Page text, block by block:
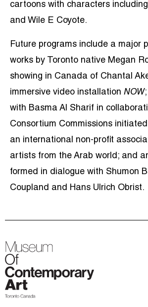
cartoons with characters
and Wile E Coyote.
Future programs include a major
works by Toronto native Megan
showing in Canada of Chantal
immersive video installation NOW
with Basma Al Sharif in
Consortium Commissions
an international non-profit
artists from the Arab world; and
formed in dialogue with Shumon
Coupland and Hans Ulrich Obrist.